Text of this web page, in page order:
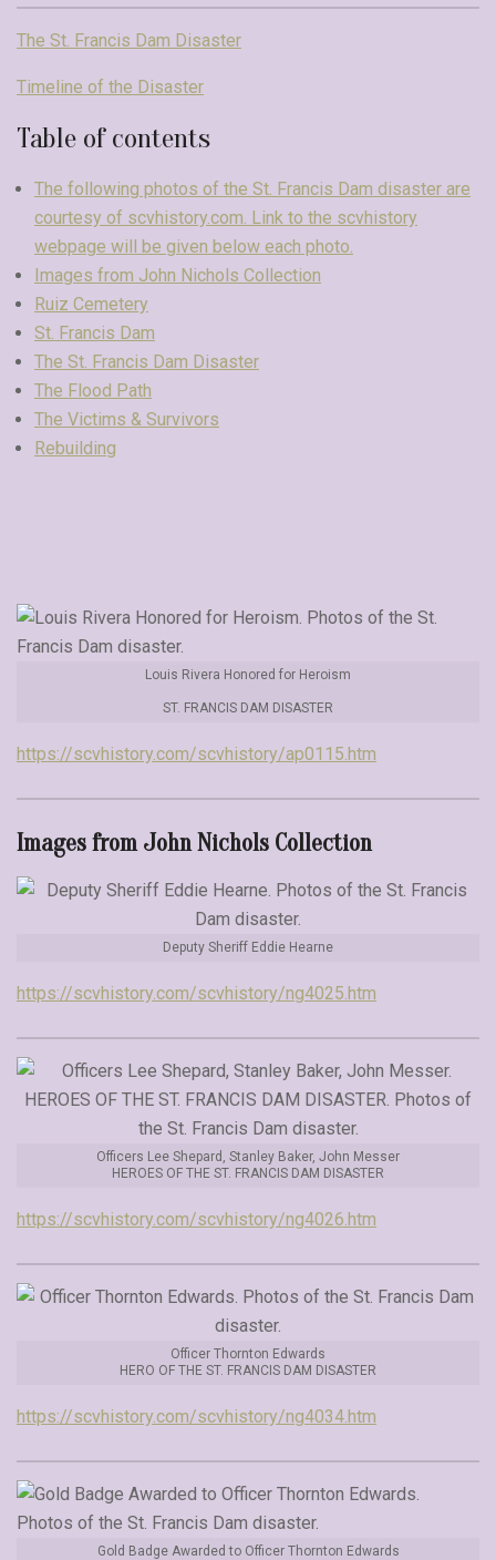
The St. Francis Dam Disaster
Timeline of the Disaster
Table of contents
The following photos of the St. Francis Dam disaster are
courtesy of scvhistory.com. Link to the scvhistory
webpage will be given below each photo.
Images from John Nichols Collection
Ruiz Cemetery
St. Francis Dam
The St. Francis Dam Disaster
The Flood Path
The Victims & Survivors
Rebuilding
Louis Rivera Honored for Heroism
ST. FRANCIS DAM DISASTER
https://scvhistory.com/scvhistory/ap0115.htm
Images from John Nichols Collection
Deputy Sheriff Eddie Hearne
https://scvhistory.com/scvhistory/ng4025.htm
Officers Lee Shepard, Stanley Baker, John Messer
HEROES OF THE ST. FRANCIS DAM DISASTER
https://scvhistory.com/scvhistory/ng4026.htm
Officer Thornton Edwards
HERO OF THE ST. FRANCIS DAM DISASTER
https://scvhistory.com/scvhistory/ng4034.htm
Gold Badge Awarded to Officer Thornton Edwards